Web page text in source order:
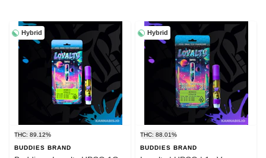
Hybrid
THC: 89.12%
BUDDIES BRAND
Hybrid
THC: 88.01%
BUDDIES BRAND